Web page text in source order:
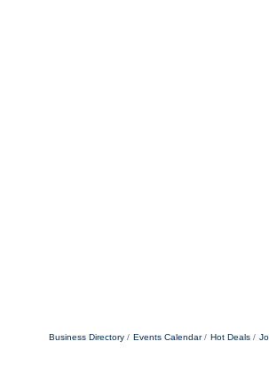
Business Directory Events Calendar Hot Deals